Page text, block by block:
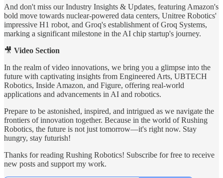
And don't miss our Industry Insights & Updates, featuring Amazon's
bold move towards nuclear-powered data centers, Unitree Robotics'
impressive H1 robot, and Groq's establishment of Groq Systems,
marking a significant milestone in the AI chip startup's journey.
🎥 Video Section
In the realm of video innovations, we bring you a glimpse into the
future with captivating insights from Engineered Arts, UBTECH
Robotics, Inside Amazon, and Figure, offering real-world
applications and advancements in AI and robotics.
Prepare to be astonished, inspired, and intrigued as we navigate the
frontiers of innovation together. Because in the world of Rushing
Robotics, the future is not just tomorrow—it's right now. Stay
hungry, stay futurish!
Thanks for reading Rushing Robotics! Subscribe for free to receive
new posts and support my work.